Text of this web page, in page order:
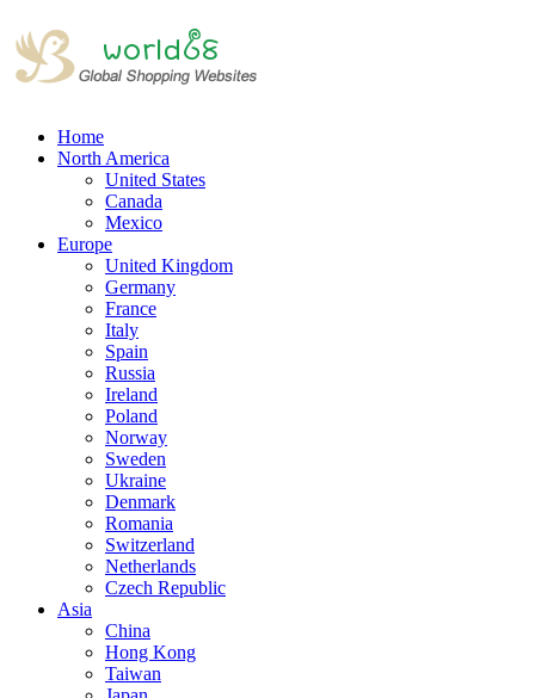
Home
North America
United States
Canada
Mexico
Europe
United Kingdom
Germany
France
Italy
Spain
Russia
Ireland
Poland
Norway
Sweden
Ukraine
Denmark
Romania
Switzerland
Netherlands
Czech Republic
Asia
China
Hong Kong
Taiwan